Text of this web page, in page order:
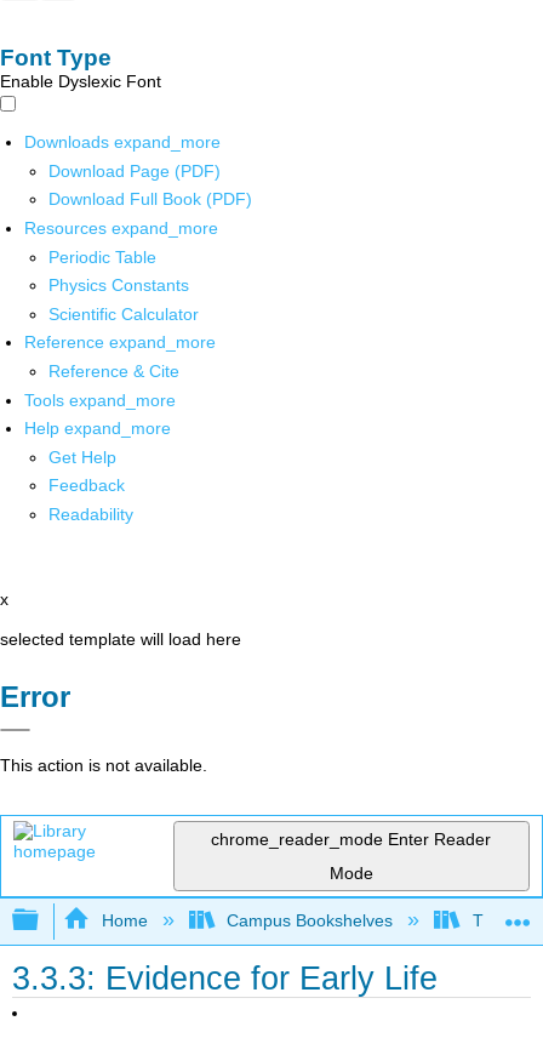
Font Type
Enable Dyslexic Font
Downloads expand_more
Download Page (PDF)
Download Full Book (PDF)
Resources expand_more
Periodic Table
Physics Constants
Scientific Calculator
Reference expand_more
Reference & Cite
Tools expand_more
Help expand_more
Get Help
Feedback
Readability
x
selected template will load here
Error
This action is not available.
chrome_reader_mode Enter Reader
Mode
Expand/collapse global hierarchy
Home Campus Bookshelves
3.3.3: Evidence for Early Life